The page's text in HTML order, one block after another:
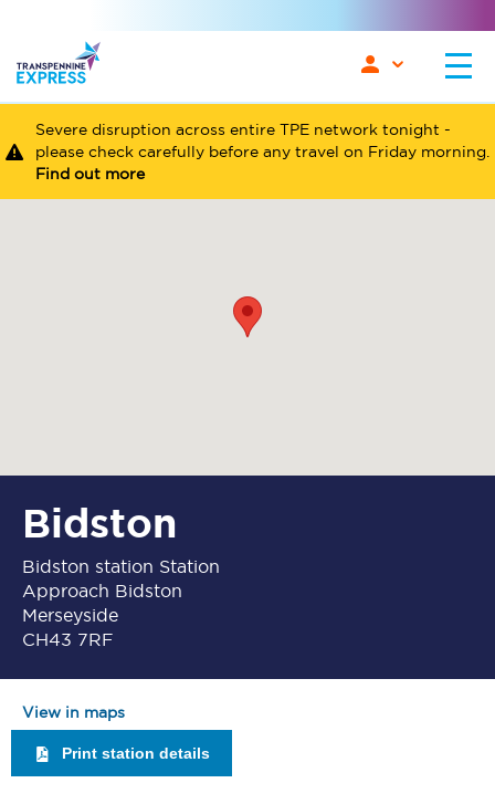
Severe disruption across entire TPE network tonight -
please check carefully before any travel on Friday morning.
Find out more
Bidston
Bidston station Station
Approach Bidston
Merseyside
CH43 7RF
View in maps
Print station details